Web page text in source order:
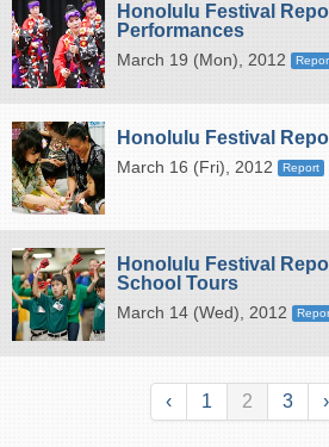
Honolulu Festival
Performances
March 19 (Mon), 2012
Honolulu Festival
March 16 (Fri), 2012 Report
Honolulu Festival
School Tours
March 14 (Wed), 2012
‹ 1 2 3 ›